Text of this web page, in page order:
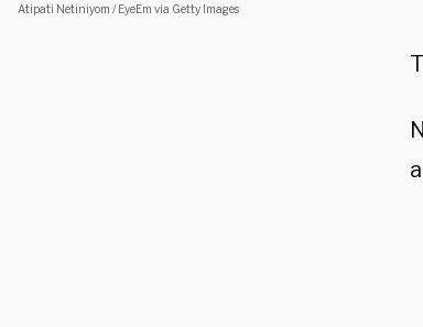
Atipati Netiniyom / EyeEm via Getty Images